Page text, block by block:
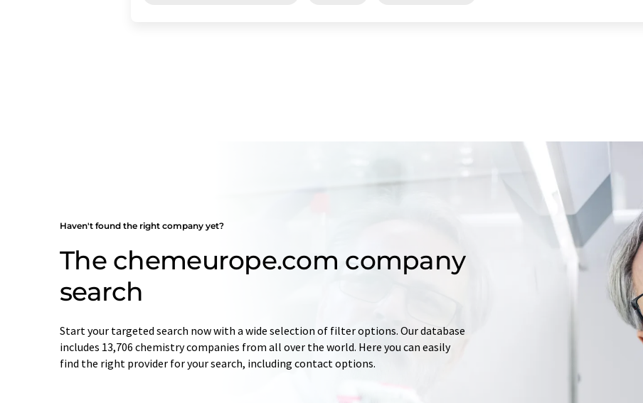
Haven't found the right company yet?
The chemeurope.com company
search
Start your targeted search now with a wide selection of filter options. Our database
includes 13,706 chemistry companies from all over the world. Here you can easily
find the right provider for your search, including contact options.